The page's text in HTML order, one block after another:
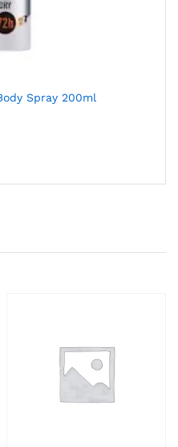
Spray 200ml